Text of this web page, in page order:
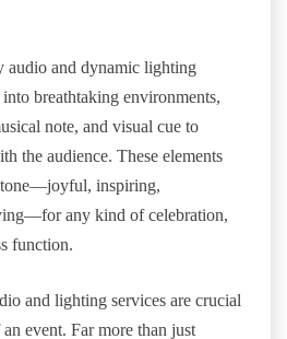
audio and dynamic lighting
breathtaking environments,
note, and visual cue to
the audience. These elements
tone—joyful, inspiring,
any kind of celebration,
function.
and lighting services are crucial
event. Far more than just